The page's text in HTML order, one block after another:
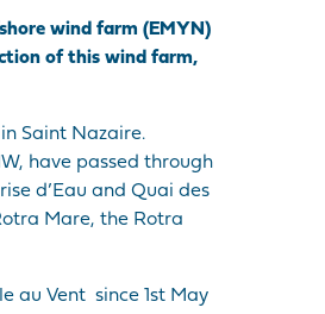
wind farm (EMYN)
of this wind farm,
Saint Nazaire.
have passed through
d’Eau and Quai des
Mare, the Rotra
au Vent since 1st May